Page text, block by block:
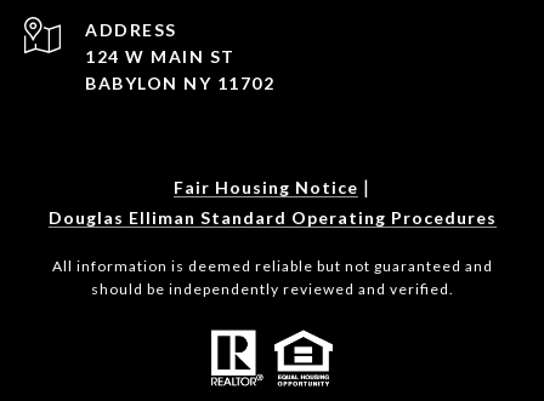
ADDRESS
124 W MAIN ST
BABYLON NY 11702
Fair Housing Notice |
Douglas Elliman Standard Operating Procedures
All information is deemed reliable but not guaranteed and
should be independently reviewed and verified.